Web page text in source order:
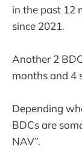
in the past 12
since 2021.
Another 2
months and 4
Depending
BDCs are
NAV”.